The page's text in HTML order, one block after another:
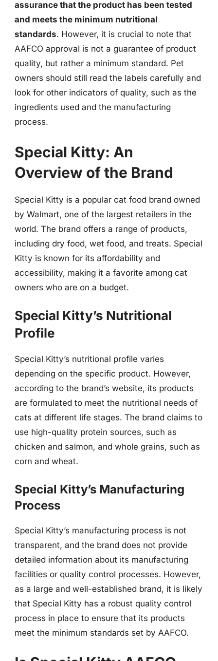
assurance that the product has been tested
and meets the minimum nutritional
standards. However, it is crucial to note that
AAFCO approval is not a guarantee of product
quality, but rather a minimum standard. Pet
owners should still read the labels carefully and
look for other indicators of quality, such as the
ingredients used and the manufacturing
process.
Special Kitty: An
Overview of the Brand
Special Kitty is a popular cat food brand owned
by Walmart, one of the largest retailers in the
world. The brand offers a range of products,
including dry food, wet food, and treats. Special
Kitty is known for its affordability and
accessibility, making it a favorite among cat
owners who are on a budget.
Special Kitty’s Nutritional
Profile
Special Kitty’s nutritional profile varies
depending on the specific product. However,
according to the brand’s website, its products
are formulated to meet the nutritional needs of
cats at different life stages. The brand claims to
use high-quality protein sources, such as
chicken and salmon, and whole grains, such as
corn and wheat.
Special Kitty’s Manufacturing
Process
Special Kitty’s manufacturing process is not
transparent, and the brand does not provide
detailed information about its manufacturing
facilities or quality control processes. However,
as a large and well-established brand, it is likely
that Special Kitty has a robust quality control
process in place to ensure that its products
meet the minimum standards set by AAFCO.